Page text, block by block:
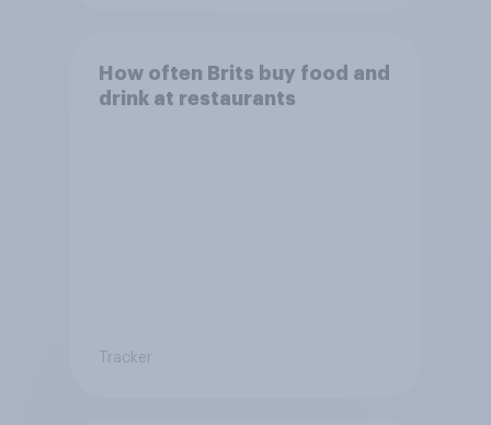
How often Brits buy food and
drink at restaurants
Tracker